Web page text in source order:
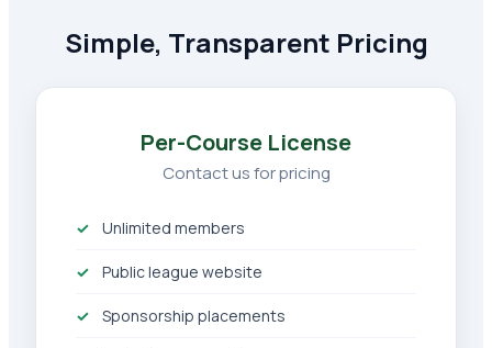
Simple, Transparent Pricing
Per-Course License
Contact us for pricing
Unlimited members
Public league website
Sponsorship placements